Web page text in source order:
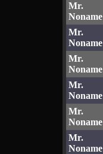
Mr.
Noname
Mr.
Noname
Mr.
Noname
Mr.
Noname
Mr.
Noname
Mr.
Noname